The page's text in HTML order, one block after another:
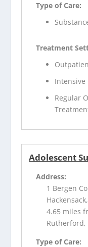
Type of Care:
Treatment
Regular
Adolescent
Address:
1 Bergen
4.65 miles
Rutherford,
Type of Care: